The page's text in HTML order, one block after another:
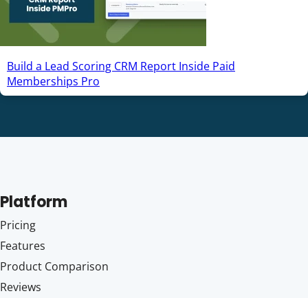
Build a Lead Scoring CRM Report Inside Paid
Memberships Pro
Platform
Pricing
Features
Product Comparison
Reviews